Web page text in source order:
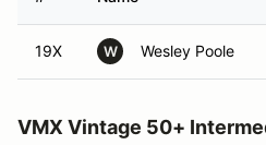
19X W Wesley Poole
VMX Vintage 50+